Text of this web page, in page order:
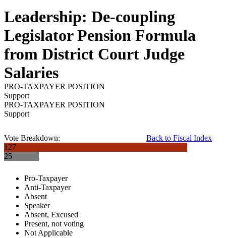
Leadership: De-coupling
Legislator Pension Formula
from District Court Judge
Salaries
PRO-TAXPAYER POSITION
Support
PRO-TAXPAYER POSITION
Support
Back to Fiscal Index
Vote Breakdown:
127
25
Pro-Taxpayer
Anti-Taxpayer
Absent
Speaker
Absent, Excused
Present, not voting
Not Applicable